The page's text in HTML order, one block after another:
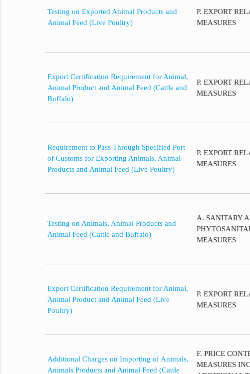
Testing on Exported Animal Products and
Animal Feed (Live Poultry)
P. EXPORT
MEASURES
Export Certification Requirement for Animal,
Animal Product and Animal Feed (Cattle and
Buffalo)
P. EXPORT
MEASURES
Requirement to Pass Through Specified Port
of Customs for Exporting Animals, Animal
Products and Animal Feed (Live Poultry)
P. EXPORT
MEASURES
Testing on Animals, Animal Products and
Animal Feed (Cattle and Buffalo)
A. SANITARY
MEASURES
Export Certification Requirement for Animal,
Animal Product and Animal Feed (Live
Poultry)
P. EXPORT
MEASURES
Additional Charges on Importing of Animals,
Animals Products and Animal Feed (Cattle
F. PRICE
MEASURES